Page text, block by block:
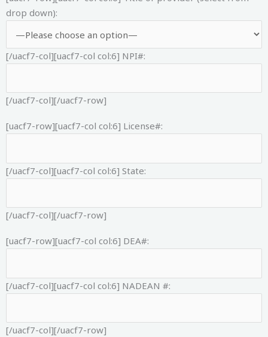
drop down):
[/uacf7-col][uacf7-col col:6] NPI#:
[/uacf7-col][/uacf7-row]
[uacf7-row][uacf7-col col:6] License#:
[/uacf7-col][uacf7-col col:6] State:
[/uacf7-col][/uacf7-row]
[uacf7-row][uacf7-col col:6] DEA#:
[/uacf7-col][uacf7-col col:6] NADEAN #:
[/uacf7-col][/uacf7-row]